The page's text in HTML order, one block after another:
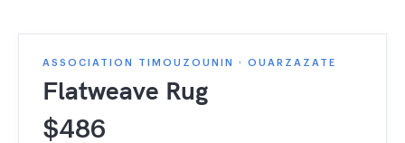
ASSOCIATION TIMOUZOUNIN · OUARZAZATE
Flatweave Rug
$486